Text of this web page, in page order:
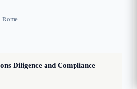
Rome
Diligence and Compliance